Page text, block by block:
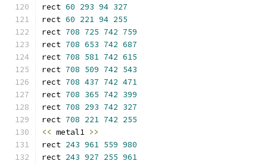
rect 60 293 94 327
rect 60 221 94 255
rect 708 725 742 759
rect 708 653 742 687
rect 708 581 742 615
rect 708 509 742 543
rect 708 437 742 471
rect 708 365 742 399
rect 708 293 742 327
rect 708 221 742 255
<< metal1 >>
rect 243 961 559 980
rect 243 927 255 961